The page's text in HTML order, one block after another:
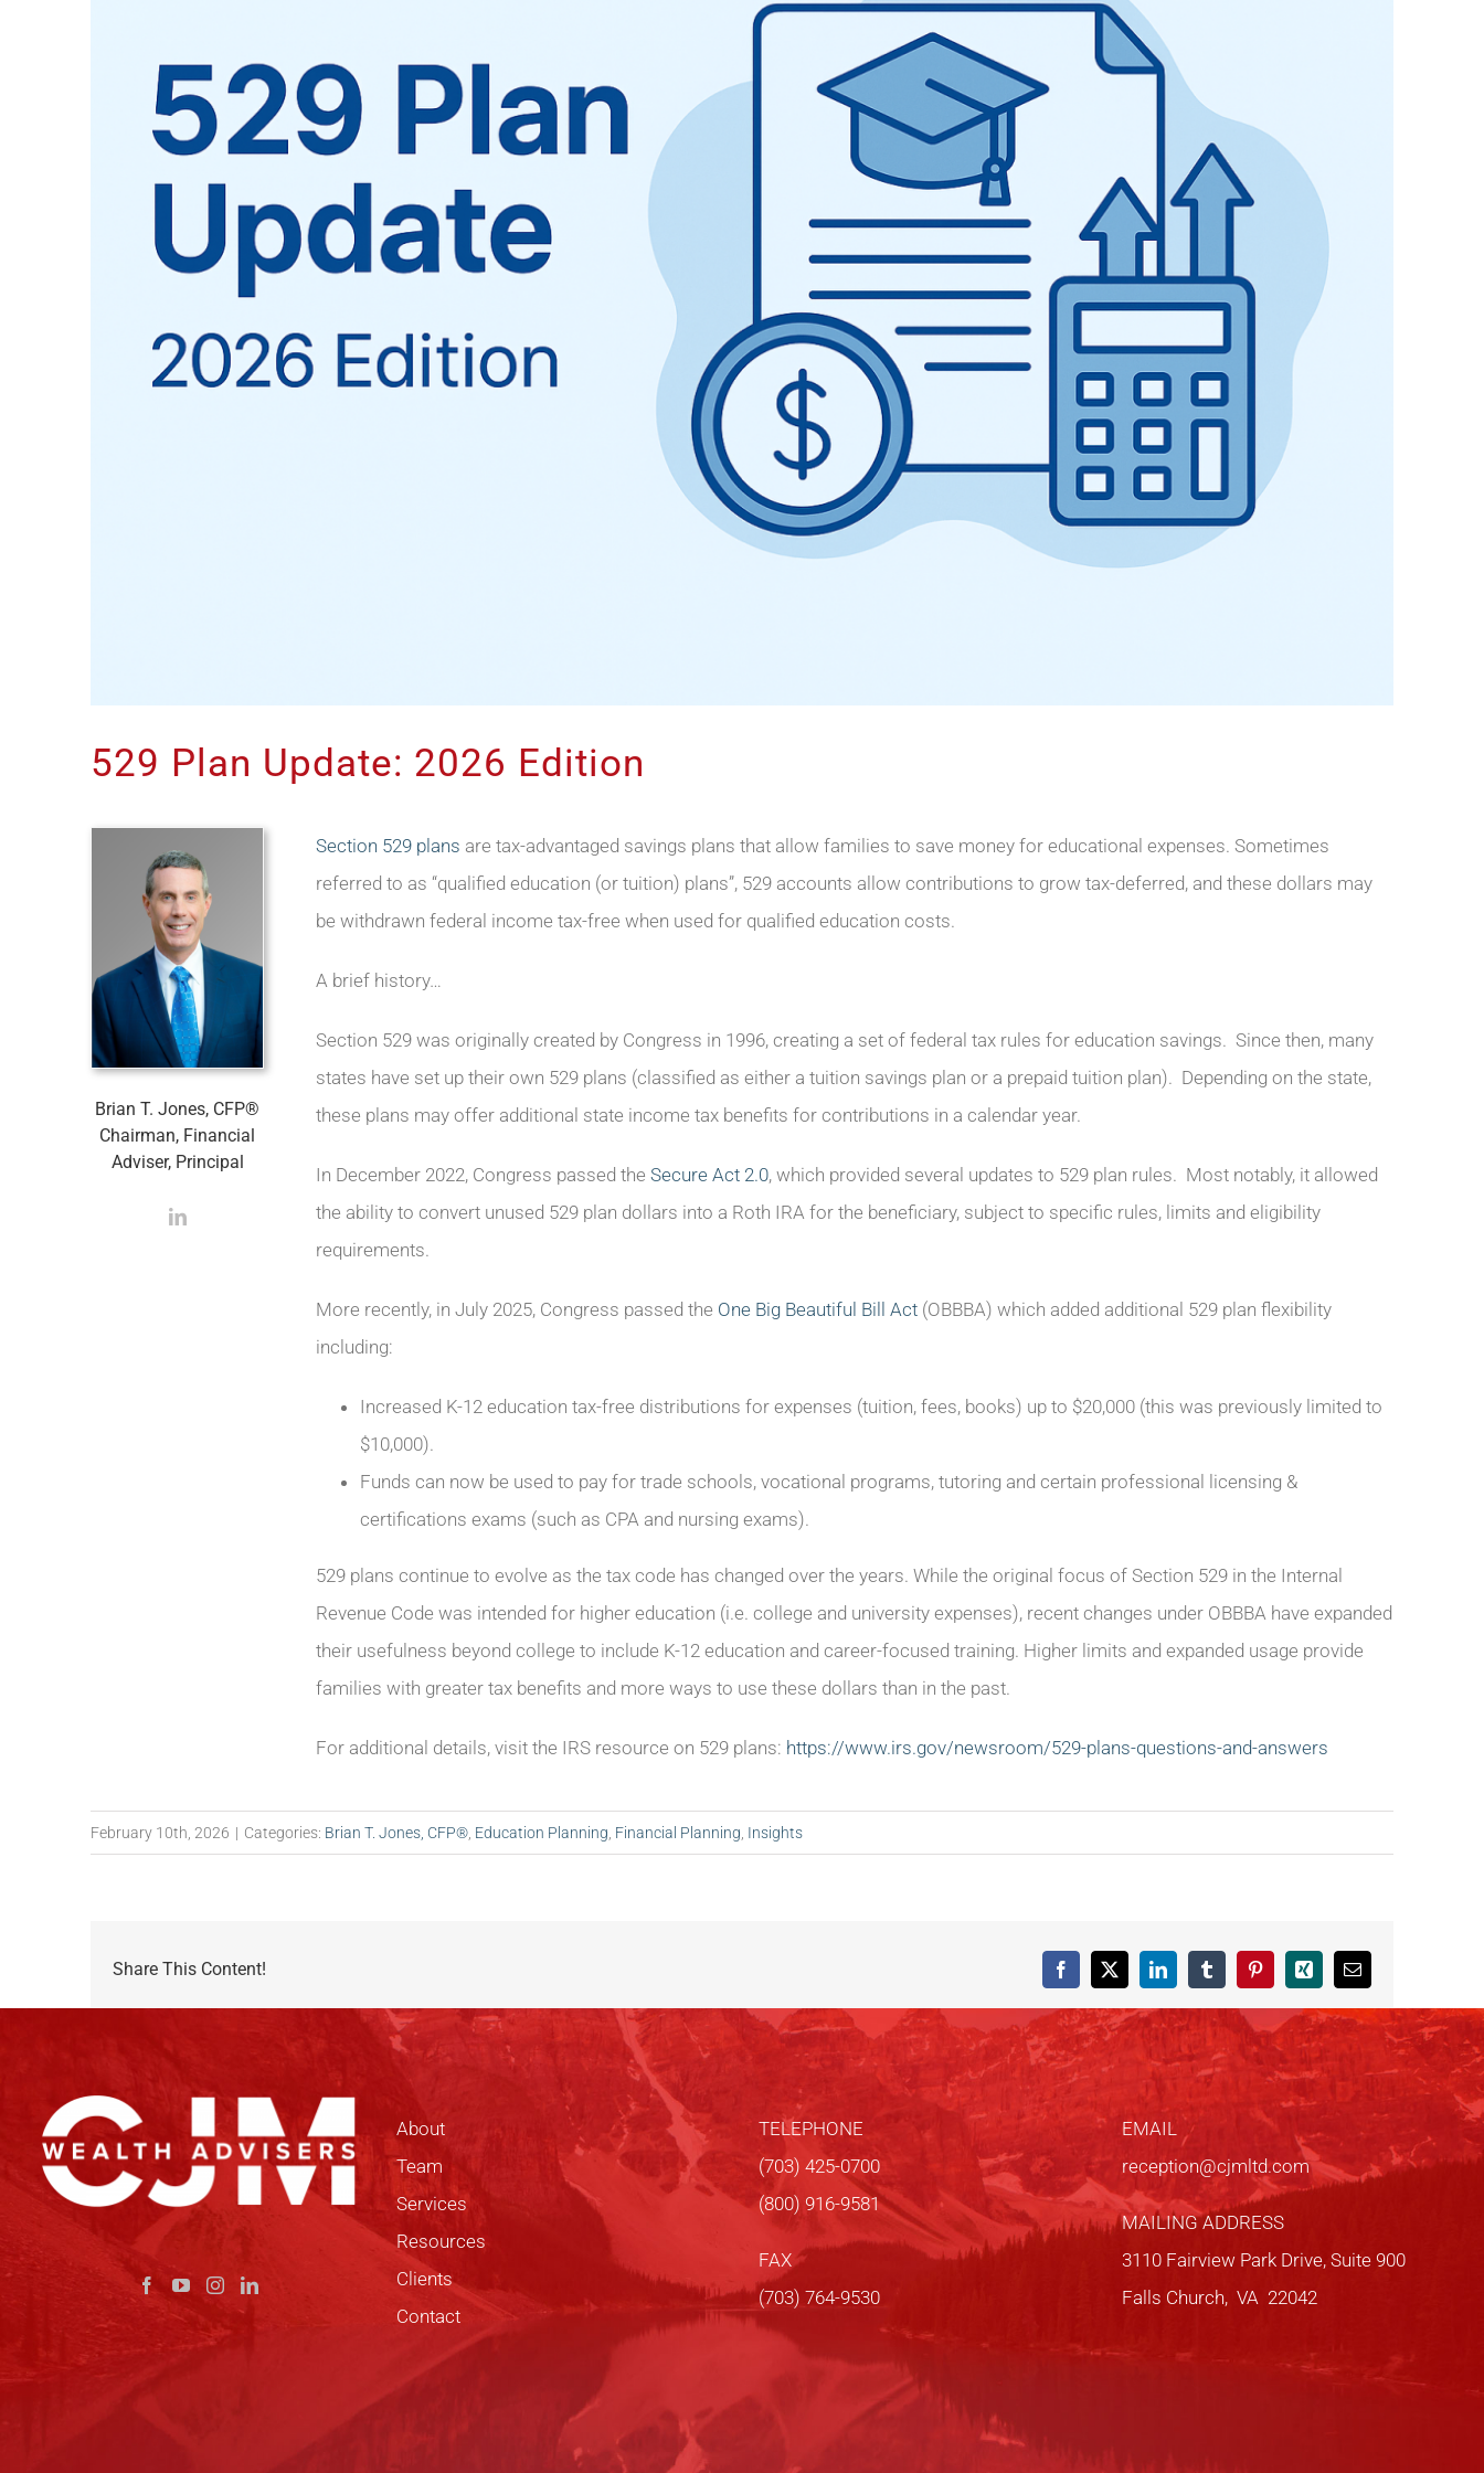
529 Plan Update: 2026 Edition
Brian T. Jones, CFP®
Chairman, Financial
Adviser, Principal
Section 529 plans are tax-advantaged savings plans that allow families to save money for educational expenses. Sometimes
referred to as “qualified education (or tuition) plans”, 529 accounts allow contributions to grow tax-deferred, and these dollars may
be withdrawn federal income tax-free when used for qualified education costs.
A brief history…
Section 529 was originally created by Congress in 1996, creating a set of federal tax rules for education savings. Since then, many
states have set up their own 529 plans (classified as either a tuition savings plan or a prepaid tuition plan). Depending on the state,
these plans may offer additional state income tax benefits for contributions in a calendar year.
In December 2022, Congress passed theSecure Act 2.0, which provided several updates to 529 plan rules. Most notably, it allowed
the ability to convert unused 529 plan dollars into a Roth IRA for the beneficiary, subject to specific rules, limits and eligibility
requirements.
More recently, in July 2025, Congress passed the One Big Beautiful Bill Act (OBBBA) which added additional 529 plan flexibility
including:
Increased K-12 education tax-free distributions for expenses (tuition, fees, books) up to $20,000 (this was previously limited to
$10,000).
Funds can now be used to pay for trade schools, vocational programs, tutoring and certain professional licensing &
certifications exams (such as CPA and nursing exams).
529 plans continue to evolve as the tax code has changed over the years. While the original focus of Section 529 in the Internal
Revenue Code was intended for higher education (i.e. college and university expenses), recent changes under OBBBA have expanded
their usefulness beyond college to include K-12 education and career-focused training. Higher limits and expanded usage provide
families with greater tax benefits and more ways to use these dollars than in the past.
For additional details, visit the IRS resource on 529 plans: https://www.irs.gov/newsroom/529-plans-questions-and-answers
February 10th, 2026 | Categories: Brian T. Jones, CFP® Education Planning Financial Planning Insights
Share This Content! Facebook
X LinkedInTumblrPinterestXing Email
About
Team
Services
Resources
Clients
Contact
TELEPHONE
(703) 425-0700
(800) 916-9581
FAX
(703) 764-9530
EMAIL
reception@cjmltd.com
MAILING ADDRESS
3110 Fairview Park Drive, Suite 900
Falls Church, VA 22042